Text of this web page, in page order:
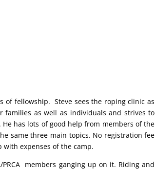
of fellowship. Steve sees the roping clinic as
families as well as individuals and strives to
has lots of good help from members of the
same three main topics. No registration fee
with expenses of the camp.
members ganging up on it. Riding and